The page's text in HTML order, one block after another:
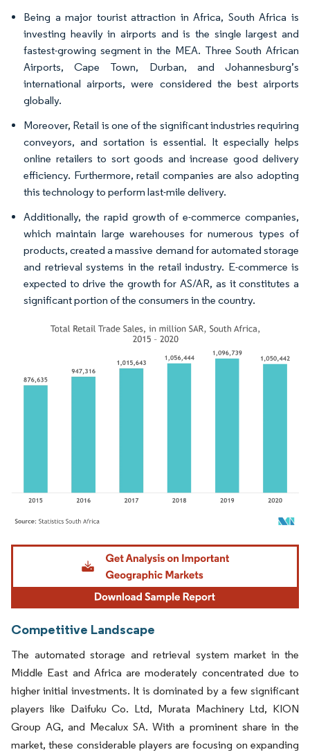
Being a major tourist attraction in Africa, South Africa is
investing heavily in airports and is the single largest and
fastest-growing segment in the MEA. Three South African
Airports, Cape Town, Durban, and Johannesburg’s
international airports, were considered the best airports
globally.
Moreover, Retail is one of the significant industries requiring
conveyors, and sortation is essential. It especially helps
online retailers to sort goods and increase good delivery
efficiency. Furthermore, retail companies are also adopting
this technology to perform last-mile delivery.
Additionally, the rapid growth of e-commerce companies,
which maintain large warehouses for numerous types of
products, created a massive demand for automated storage
and retrieval systems in the retail industry. E-commerce is
expected to drive the growth for AS/AR, as it constitutes a
significant portion of the consumers in the country.
Image © Mordor Intelligence. Reuse requires attribution under CC BY 4.0.
Competitive Landscape
The automated storage and retrieval system market in the
Middle East and Africa are moderately concentrated due to
higher initial investments. It is dominated by a few significant
players like Daifuku Co. Ltd, Murata Machinery Ltd, KION
Group AG, and Mecalux SA. With a prominent share in the
market, these considerable players are focusing on expanding